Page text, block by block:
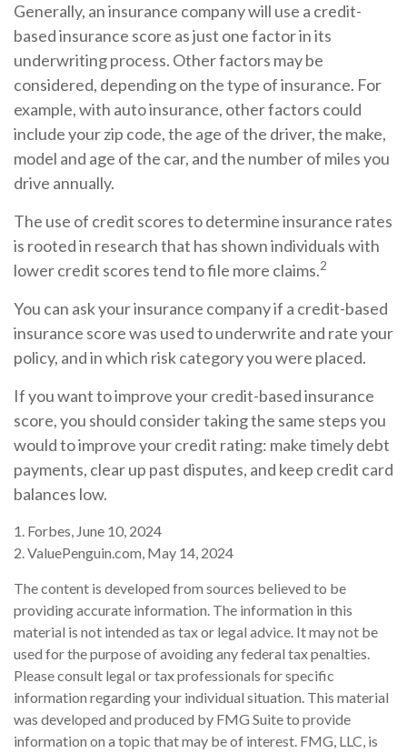
Generally, an insurance company will use a credit-
based insurance score as just one factor in its
underwriting process. Other factors may be
considered, depending on the type of insurance. For
example, with auto insurance, other factors could
include your zip code, the age of the driver, the make,
model and age of the car, and the number of miles you
drive annually.
The use of credit scores to determine insurance rates
is rooted in research that has shown individuals with
lower credit scores tend to file more claims.2
You can ask your insurance company if a credit-based
insurance score was used to underwrite and rate your
policy, and in which risk category you were placed.
If you want to improve your credit-based insurance
score, you should consider taking the same steps you
would to improve your credit rating: make timely debt
payments, clear up past disputes, and keep credit card
balances low.
1. Forbes, June 10, 2024
2. ValuePenguin.com, May 14, 2024
The content is developed from sources believed to be
providing accurate information. The information in this
material is not intended as tax or legal advice. It may not be
used for the purpose of avoiding any federal tax penalties.
Please consult legal or tax professionals for specific
information regarding your individual situation. This material
was developed and produced by FMG Suite to provide
information on a topic that may be of interest. FMG, LLC, is